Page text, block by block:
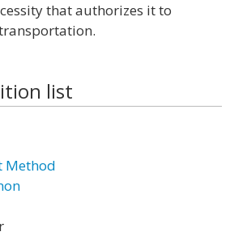
that authorizes it to
list
Method